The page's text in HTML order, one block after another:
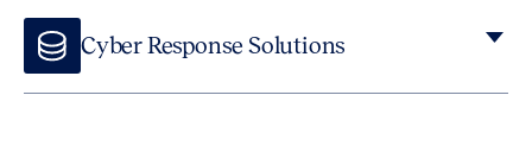
Cyber Response Solutions